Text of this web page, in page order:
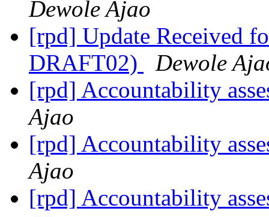
Dewole Ajao
[rpd] Update Received
DRAFT02)
Dewole
[rpd] Accountability
Ajao
[rpd] Accountability
Ajao
[rpd] Accountability